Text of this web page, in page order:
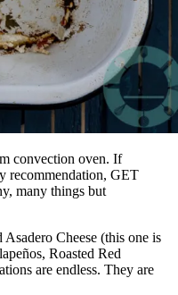
convection oven. If
recommendation, GET
many things but
Cheese (this one is
Roasted Red
are endless. They are